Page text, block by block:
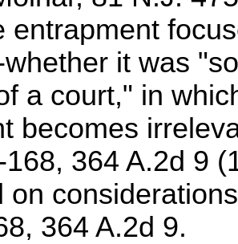
entrapment
it was
a court," in
becomes
168, 364 A.2d 9
on
364 A.2d 9.